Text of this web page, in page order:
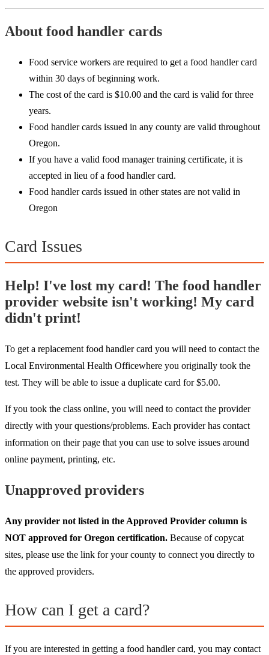
About food handler cards
Food service workers are required to get a food handler card
within 30 days of beginning work.
The cost of the card is $10.00 and the card is valid for three
years.
Food handler cards issued in any county are valid throughout
Oregon.
If you have a valid food manager training certificate, it is
accepted in lieu of a food handler card.
Food handler cards issued in other states are not valid in
Oregon
Card Issues
Help! I've lost my card! The food handler
provider website isn't working! My card
didn't print!
To get a replacement food handler card you will need to contact the
Local Environmental Health Officewhere you originally took the
test. They will be able to issue a duplicate card for $5.00.
If you took the class online, you will need to contact the provider
directly with your questions/problems. Each provider has contact
information on their page that you can use to solve issues around
online payment, printing, etc.
Unapproved providers
Any provider not listed in the Approved Provider column is
NOT approved for Oregon certification. Because of copycat
sites, please use the link for your county to connect you directly to
the approved providers.
How can I get a card?
If you are interested in getting a food handler card, you may contact